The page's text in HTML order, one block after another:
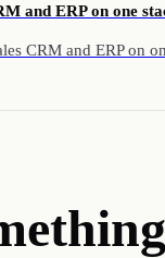
and ERP on one
CRM and ERP on